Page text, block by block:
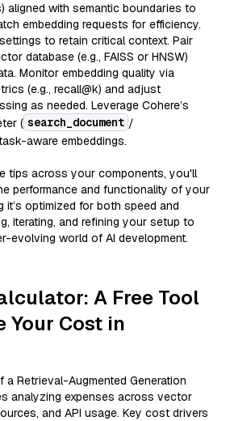
aligned with semantic boundaries to
embedding requests for efficiency.
to retain critical context. Pair
database (e.g., FAISS or HNSW)
Monitor embedding quality via
(e.g., recall@k) and adjust
as needed. Leverage Cohere’s
( search_document /
aware embeddings.
tips across your components, you'll
performance and functionality of your
it’s optimized for both speed and
iterating, and refining your setup to
evolving world of AI development.
A Free Tool
Your Cost in
Retrieval-Augmented Generation
analyzing expenses across vector
and API usage. Key cost drivers